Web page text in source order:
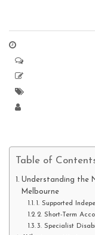
Table of
Understanding the
Melbourne
1. Supported
2. Short-Term
3. Specialist